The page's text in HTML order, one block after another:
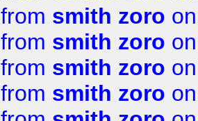
from smith zoro
from smith zoro
from smith zoro
from smith zoro